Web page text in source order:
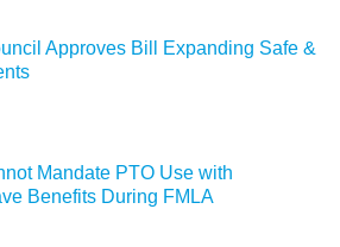
Approves Bill Expanding Safe &
Mandate PTO Use with
Benefits During FMLA